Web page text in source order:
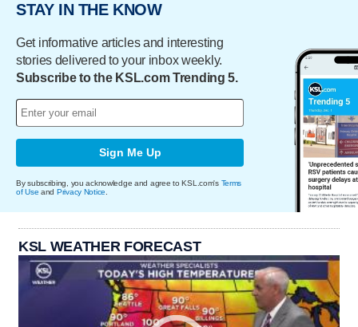
STAY IN THE KNOW
Get informative articles and interesting
stories delivered to your inbox weekly.
Subscribe to the KSL.com Trending 5.
Sign Me Up
By subscribing, you acknowledge and agree to KSL.com's Terms
of Use and Privacy Notice
KSL WEATHER FORECAST